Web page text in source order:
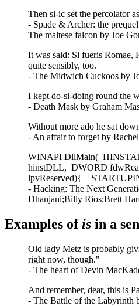
Then si-ic set the percolator
- Spade & Archer: the
The maltese falcon by Joe
It was said: Si fueris Romae,
quite sensibly, too.
- The Midwich Cuckoos by
I kept do-si-doing round the
- Death Mask by Graham
Without more ado he sat
- An affair to forget by
WINAPI DllMain(
hinstDLL, DWORD
lpvReserved){
- Hacking: The Next
Dhanjani;Billy Rios;Brett
Examples ofis in a
Old lady Metz is probably
right now, though."
- The heart of Devin
And remember, dear, this is
- The Battle of the Labyrinth